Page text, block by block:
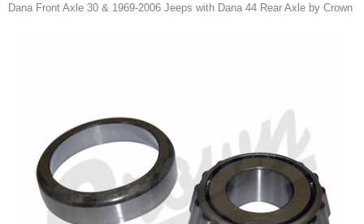
Dana Front Axle 30 & 1969-2006 Jeeps with Dana 44 Rear Axle by Crown